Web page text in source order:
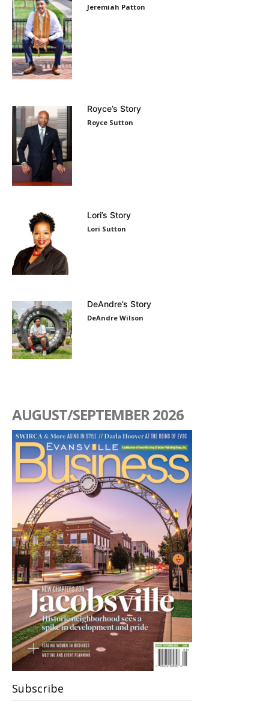
Jeremiah Patton
Royce’s Story
Royce Sutton
Lori’s Story
Lori Sutton
DeAndre’s Story
DeAndre Wilson
AUGUST/SEPTEMBER 2026
Subscribe